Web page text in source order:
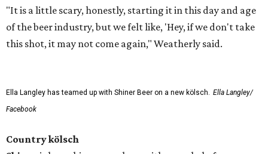
"It is a little scary, honestly, starting it in this day and age
of the beer industry, but we felt like, 'Hey, if we don't take
this shot, it may not come again," Weatherly said.
Ella Langley has teamed up with Shiner Beer on a new kölsch. Ella Langley/
Facebook
Country kölsch